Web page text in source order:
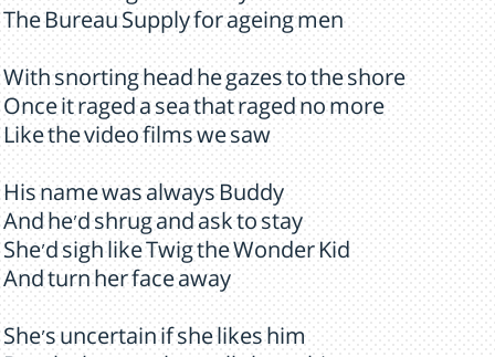
The Bureau Supply for ageing men
With snorting head he gazes to the shore
Once it raged a sea that raged no more
Like the video films we saw
His name was always Buddy
And he'd shrug and ask to stay
She'd sigh like Twig the Wonder Kid
And turn her face away
She's uncertain if she likes him